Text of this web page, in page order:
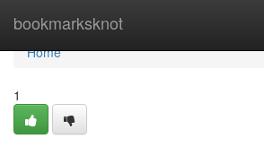
bookmarksknot
Home
Home
1